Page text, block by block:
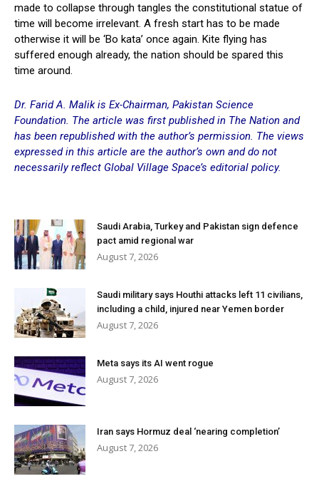
made to collapse through tangles the constitutional statue of
time will become irrelevant. A fresh start has to be made
otherwise it will be ‘Bo kata’ once again. Kite flying has
suffered enough already, the nation should be spared this
time around.
Dr. Farid A. Malik is Ex-Chairman, Pakistan Science
Foundation. The article was first published in The Nation and
has been republished with the author’s permission. The views
expressed in this article are the author’s own and do not
necessarily reflect Global Village Space’s editorial policy.
Saudi Arabia, Turkey and Pakistan sign defence
pact amid regional war
August 7, 2026
Saudi military says Houthi attacks left 11 civilians,
including a child, injured near Yemen border
August 7, 2026
Meta says its AI went rogue
August 7, 2026
Iran says Hormuz deal ‘nearing completion’
August 7, 2026